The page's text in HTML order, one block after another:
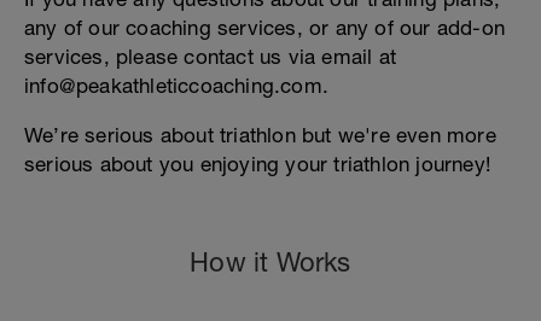
any of our coaching services, or any of our add-on
services, please contact us via email at
info@peakathleticcoaching.com.
We’re serious about triathlon but we're even more
serious about you enjoying your triathlon journey!
How it Works